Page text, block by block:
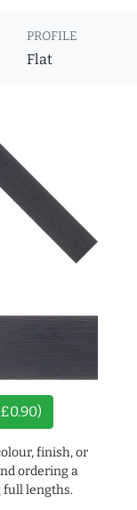
PROFILE
Flat
finish, or
ordering a
full lengths.